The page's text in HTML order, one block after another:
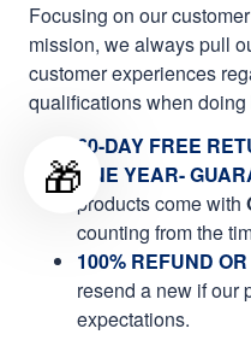
Focusing on our
mission, we always pull
customer experiences
qualifications when
60-DAY FREE
ONE YEAR-
products come with
counting from the
100% REFUND
resend a new if our
expectations.
🎁